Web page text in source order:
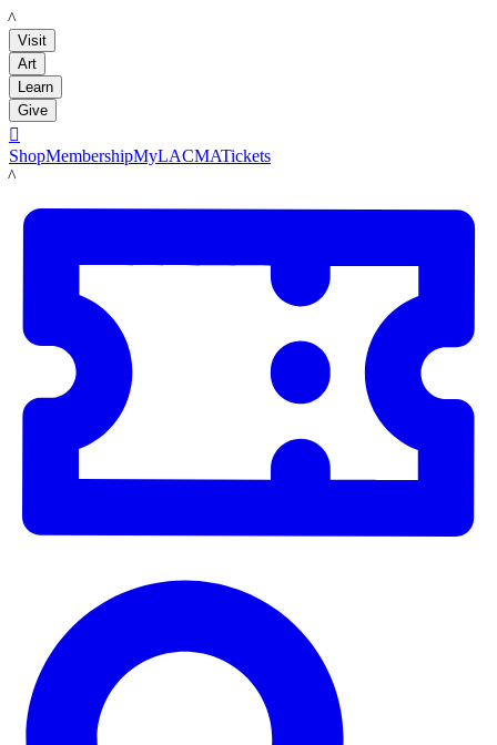
LACMA
Visit
Art
Learn
Give

ShopMembershipMyLACMATickets
LACMA